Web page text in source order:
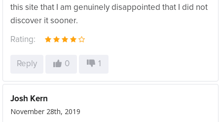
this site that I am genuinely disappointed that I did not
discover it sooner.
Rating:
Reply 0 1
Josh Kern
November 28th, 2019